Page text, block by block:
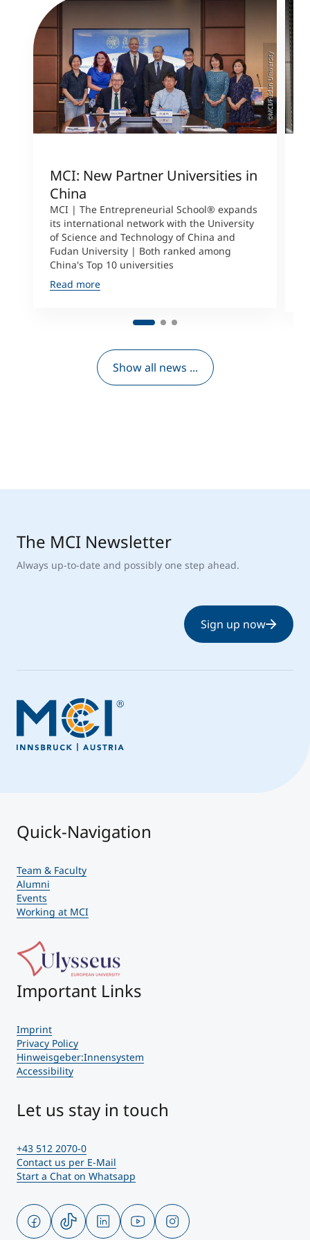
©MCI/Fudan University
MCI: New Partner Universities in
China
MCI | The Entrepreneurial School® expands
its international network with the University
of Science and Technology of China and
Fudan University | Both ranked among
China's Top 10 universities
Read more
Show all news ...
The MCI Newsletter
Always up-to-date and possibly one step ahead.
Sign up now
Quick-Navigation
Team & Faculty
Alumni
Events
Working at MCI
Important Links
Imprint
Privacy Policy
Hinweisgeber:Innensystem
Accessibility
Let us stay in touch
+43 512 2070-0
Contact us per E-Mail
Start a Chat on Whatsapp